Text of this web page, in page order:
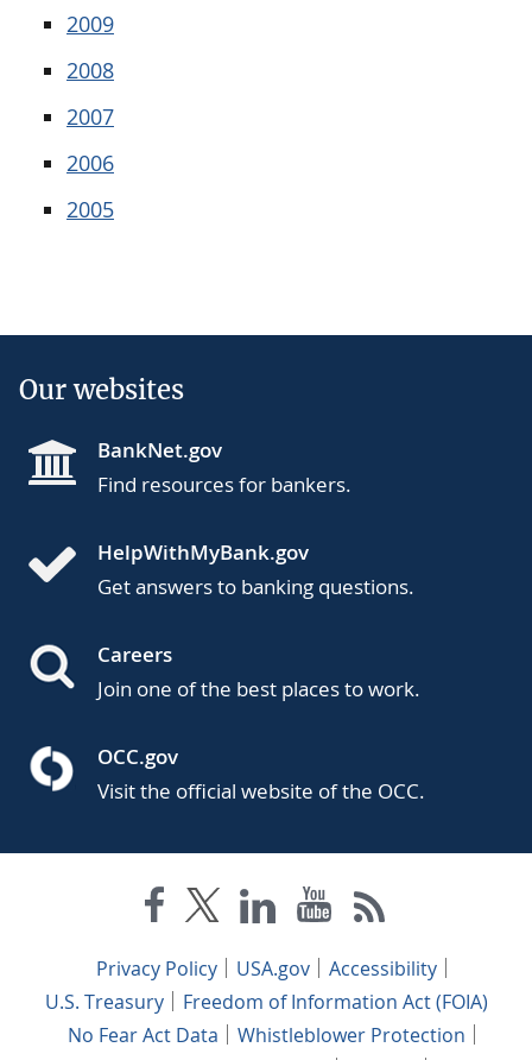
2009
2008
2007
2006
2005
Our websites
BankNet.gov
Find resources for bankers.
HelpWithMyBank.gov
Get answers to banking questions.
Careers
Join one of the best places to work.
OCC.gov
Visit the official website of the OCC.
Privacy Policy USA.gov
Accessibility
U.S. Treasury
Freedom of Information Act (FOIA)
No Fear Act Data
Whistleblower Protection